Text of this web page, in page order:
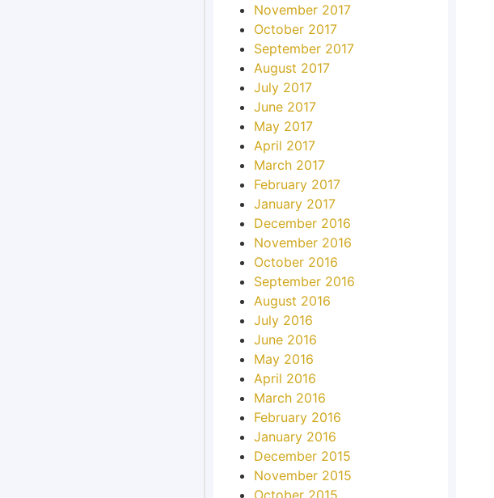
November 2017
October 2017
September 2017
August 2017
July 2017
June 2017
May 2017
April 2017
March 2017
February 2017
January 2017
December 2016
November 2016
October 2016
September 2016
August 2016
July 2016
June 2016
May 2016
April 2016
March 2016
February 2016
January 2016
December 2015
November 2015
October 2015